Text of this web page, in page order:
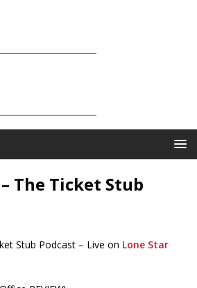
The Ticket Stub
Stub Podcast – Live on Lone Star